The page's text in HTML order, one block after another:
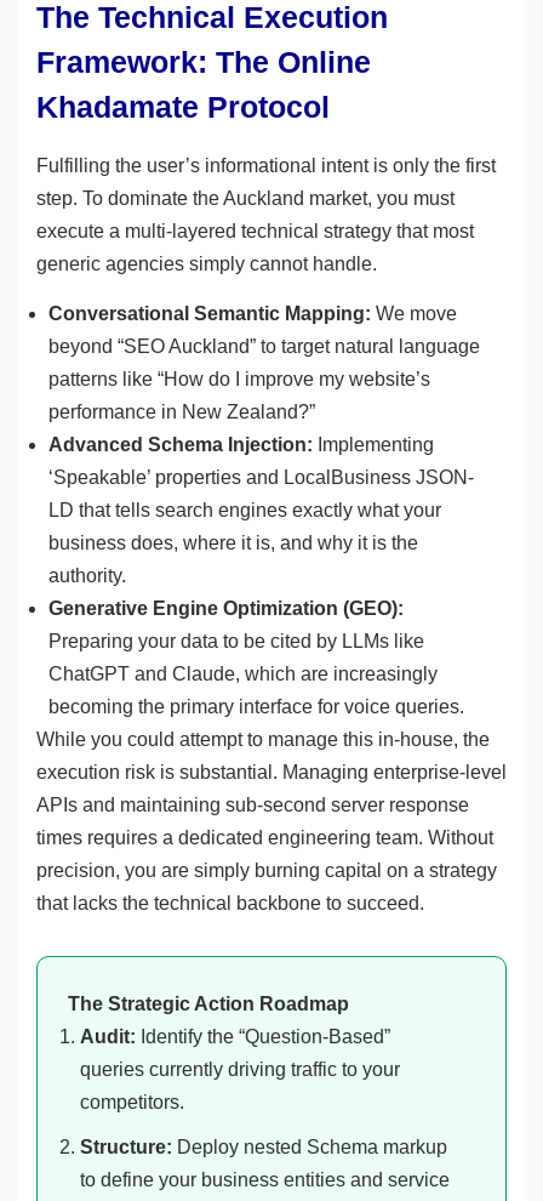
The Technical Execution
Framework: The Online
Khadamate Protocol
Fulfilling the user’s informational intent is only the first
step. To dominate the Auckland market, you must
execute a multi-layered technical strategy that most
generic agencies simply cannot handle.
Conversational Semantic Mapping: We move
beyond “SEO Auckland” to target natural language
patterns like “How do I improve my website’s
performance in New Zealand?”
Advanced Schema Injection: Implementing
‘Speakable’ properties and LocalBusiness JSON-
LD that tells search engines exactly what your
business does, where it is, and why it is the
authority.
Generative Engine Optimization (GEO):
Preparing your data to be cited by LLMs like
ChatGPT and Claude, which are increasingly
becoming the primary interface for voice queries.
While you could attempt to manage this in-house, the
execution risk is substantial. Managing enterprise-level
APIs and maintaining sub-second server response
times requires a dedicated engineering team. Without
precision, you are simply burning capital on a strategy
that lacks the technical backbone to succeed.
The Strategic Action Roadmap
Audit: Identify the “Question-Based”
queries currently driving traffic to your
competitors.
Structure: Deploy nested Schema markup
to define your business entities and service